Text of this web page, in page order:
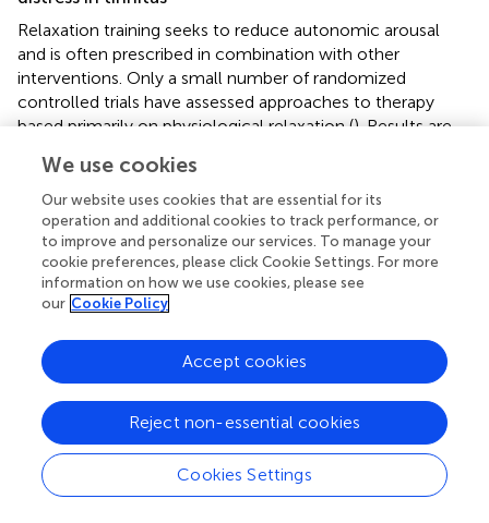
Relaxation training seeks to reduce autonomic arousal
and is often prescribed in combination with other
interventions. Only a small number of randomized
controlled trials have assessed approaches to therapy
based primarily on physiological relaxation (). Results are
Further clinical trials are warranted.
If the connections between components in the model
are correct, then interventions that seek to reduce
general emotional distress should be effective in reducing
tinnitus-related distress. Meta-analyses of the effects of
CBT on tinnitus-related distress have been carried out.
various psychological therapies for tinnitus, which
converged on there being a large and sustained positive
effect on tinnitus annoyance; CBT was demonstrated to
be more effective than the other psychological therapies
examined. Smaller effects were obtained for measures of
negative affect and sleep problems. Hesser et al. (
) looked
at 15 randomized controlled trials (n= 1091) and found
We use cookies
Our website uses cookies that are essential for its
operation and additional cookies to track performance, or
to improve and personalize our services. To manage your
cookie preferences, please click Cookie Settings. For more
information on how we use cookies, please see
our Cookie Policy
Cookies Settings
Reject non-essential cookies
Accept cookies